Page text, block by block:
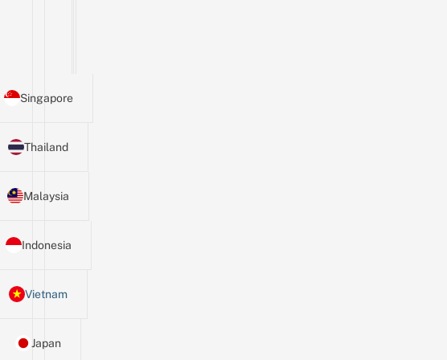
Singapore
Thailand
Malaysia
Indonesia
Vietnam
Japan